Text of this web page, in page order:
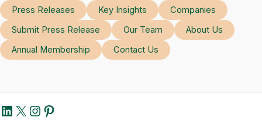
Press Releases
Key Insights
Companies
Submit Press Release
Our Team
About Us
Annual Membership
Contact Us
LinkedIn
X Instagram
Pinterest